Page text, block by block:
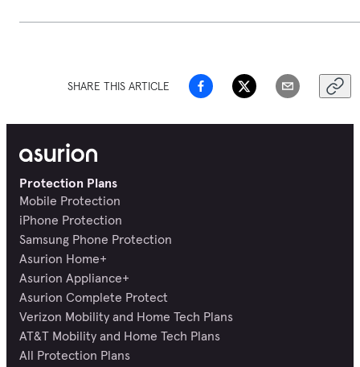
SHARE THIS ARTICLE
Protection Plans
Mobile Protection
iPhone Protection
Samsung Phone Protection
Asurion Home+
Asurion Appliance+
Asurion Complete Protect
Verizon Mobility and Home Tech Plans
AT&T Mobility and Home Tech Plans
All Protection Plans